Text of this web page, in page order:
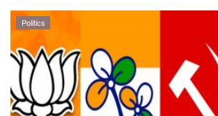
Leadership Profiles
National
Politics
Politics